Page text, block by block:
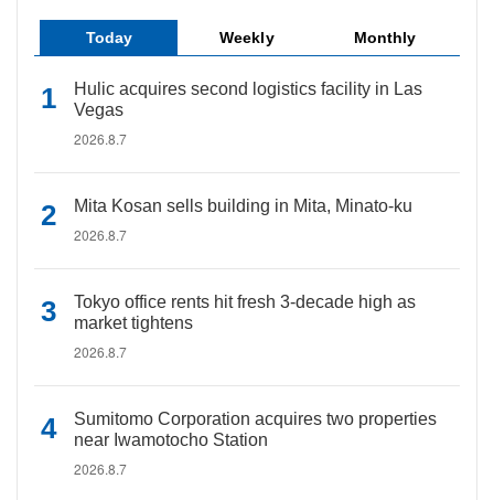
Today Weekly Monthly
Hulic acquires second logistics facility in Las
Vegas
2026.8.7
Mita Kosan sells building in Mita, Minato-ku
2026.8.7
Tokyo office rents hit fresh 3-decade high as
market tightens
2026.8.7
Sumitomo Corporation acquires two properties
near Iwamotocho Station
2026.8.7